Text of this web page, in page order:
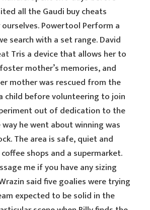
all the Gaudi buy cheats
Powertool Perform a
search with a set range. David
Tris a device that allows her to
mother’s memories, and
mother was rescued from the
child before volunteering to join
out of dedication to the
he went about winning was
The area is safe, quiet and
shops and a supermarket.
me if you have any sizing
said five goalies were trying
expected to be solid in the